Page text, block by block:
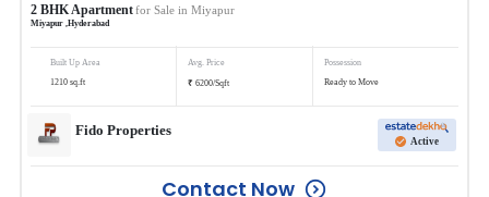
2 BHK Apartmentfor Sale in Miyapur
Miyapur ,Hyderabad
Built Up Area
1210 sq.ft
Avg. Price
₹ 6200/Sqft
Possession
Ready to Move
Fido Properties
Active
Contact Now